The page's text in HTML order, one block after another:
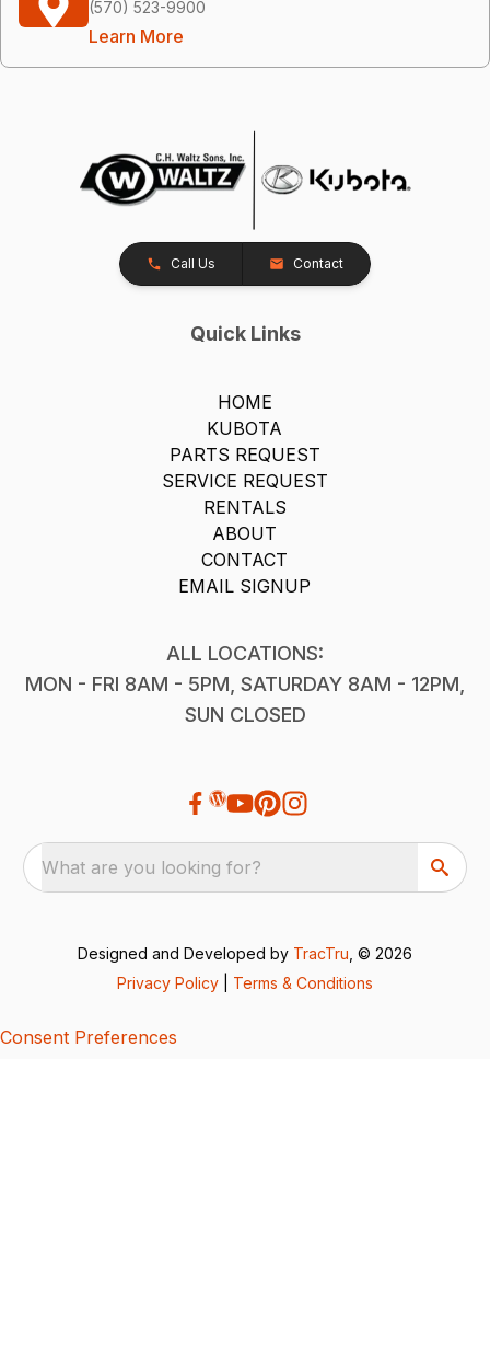
(570) 523-9900
Learn More
Call Us Contact
Quick Links
HOME
KUBOTA
PARTS REQUEST
SERVICE REQUEST
RENTALS
ABOUT
CONTACT
EMAIL SIGNUP
ALL LOCATIONS:
MON - FRI 8AM - 5PM, SATURDAY 8AM - 12PM,
SUN CLOSED
What are you looking for?
Designed and Developed by TracTru , © 2026
Privacy Policy
Terms & Conditions
Consent Preferences